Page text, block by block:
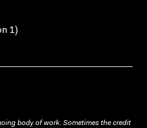
1)
body of work. Sometimes the credit